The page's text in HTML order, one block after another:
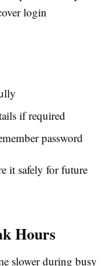
login
if required
password
it safely for future
Hours
slower during busy